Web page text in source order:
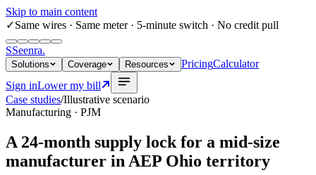
Skip to main content
✓Same wires · Same meter · 5-minute switch · No credit pull
SSeenra.
Solutions Coverage Resources PricingCalculator
Sign inLower my bill
Case studies/Illustrative scenario
Manufacturing · PJM
A 24-month supply lock for a mid-size
manufacturer in AEP Ohio territory